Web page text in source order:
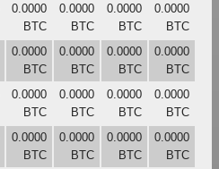
0.0000
BTC
0.0000
BTC
0.0000
BTC
0.0000
BTC
0.0000
BTC
0.0000
BTC
0.0000
BTC
0.0000
BTC
0.0000
BTC
0.0000
BTC
0.0000
BTC
0.0000
BTC
0.0000
BTC
0.0000
BTC
0.0000
BTC
0.0000
BTC